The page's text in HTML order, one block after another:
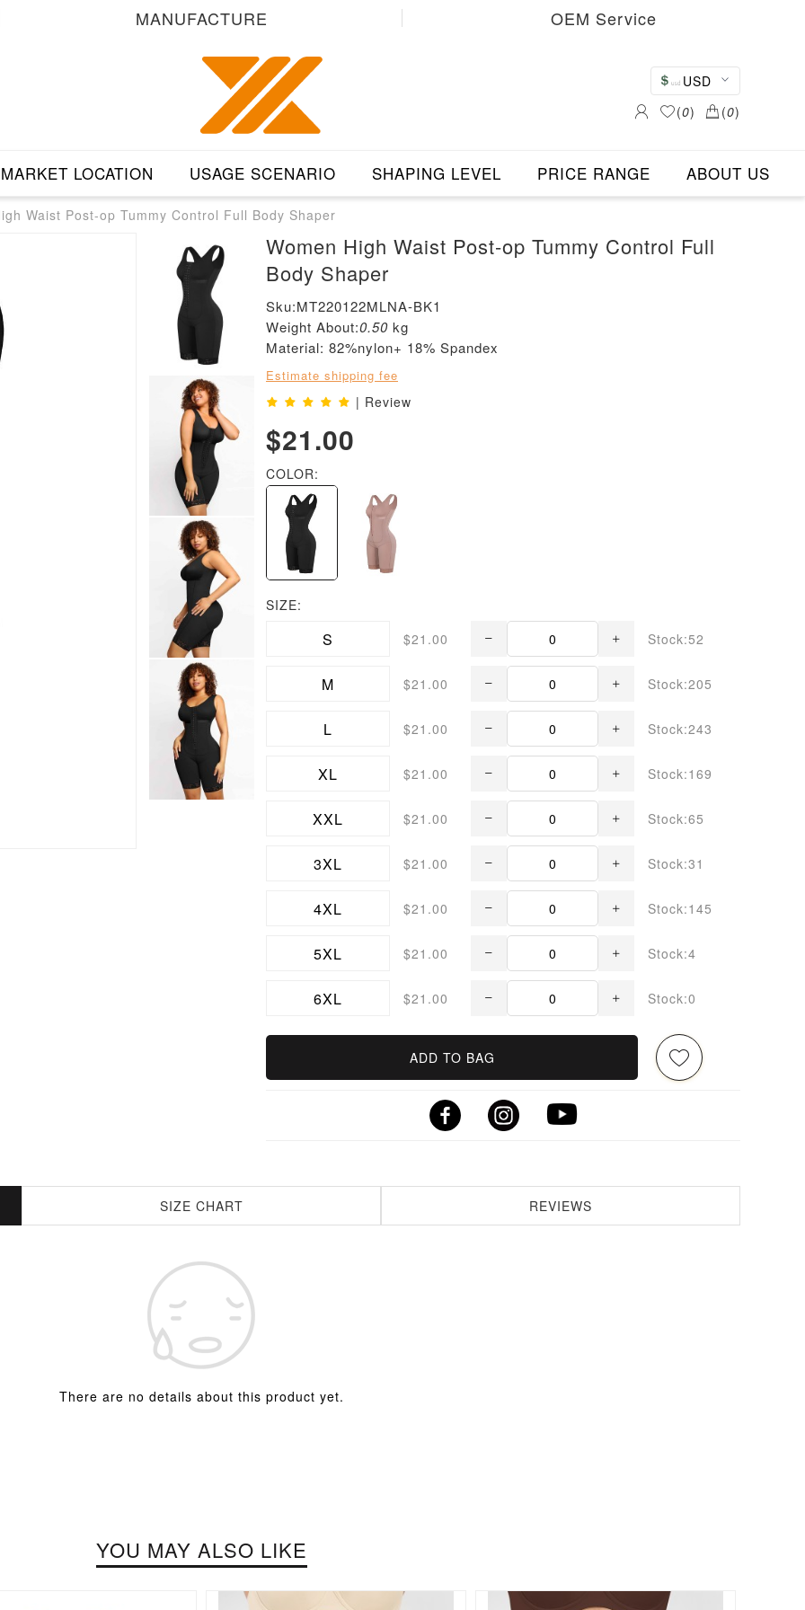
MANUFACTURE OEM Service
USD
(0) (0)
MARKET LOCATION USAGE SCENARIO SHAPING LEVEL PRICE RANGE ABOUT US
Waist Post-op Tummy Control Full Body Shaper
Women High Waist Post-op Tummy Control Full
Body Shaper
Sku:MT220122MLNA-BK1
Weight About:0.50 kg
Material: 82%nylon+ 18% Spandex
Estimate shipping fee
| Review
$21.00
COLOR:
SIZE:
S $21.00 Stock:52
M $21.00 Stock:205
L $21.00 Stock:243
XL $21.00 Stock:169
XXL $21.00 Stock:65
3XL $21.00 Stock:31
4XL $21.00 Stock:145
5XL $21.00 Stock:4
6XL $21.00 Stock:0
ADD TO BAG
SIZE CHART REVIEWS
There are no details about this product yet.
YOU MAY ALSO LIKE